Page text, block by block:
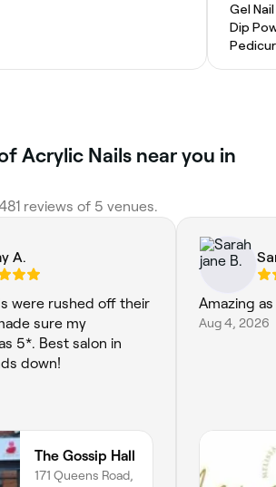
Gel
Dip
Acrylic Nails near you in
reviews of 5 venues.
A.
were rushed off their
sure my
5*. Best salon in
down!
The Gossip Hall
171 Queens Road,
Amazing
Aug 4, 2026